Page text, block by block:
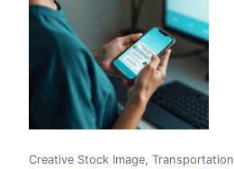
Creative Stock Image, Transportation